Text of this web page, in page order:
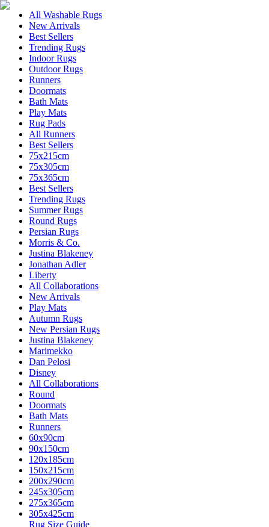
All Washable Rugs
New Arrivals
Best Sellers
Trending Rugs
Indoor Rugs
Outdoor Rugs
Runners
Doormats
Bath Mats
Play Mats
Rug Pads
All Runners
Best Sellers
75x215cm
75x305cm
75x365cm
Best Sellers
Trending Rugs
Summer Rugs
Round Rugs
Persian Rugs
Morris & Co.
Justina Blakeney
Jonathan Adler
Liberty
All Collaborations
New Arrivals
Play Mats
Autumn Rugs
New Persian Rugs
Justina Blakeney
Marimekko
Dan Pelosi
Disney
All Collaborations
Round
Doormats
Bath Mats
Runners
60x90cm
90x150cm
120x185cm
150x215cm
200x290cm
245x305cm
275x365cm
305x425cm
Rug Size Guide